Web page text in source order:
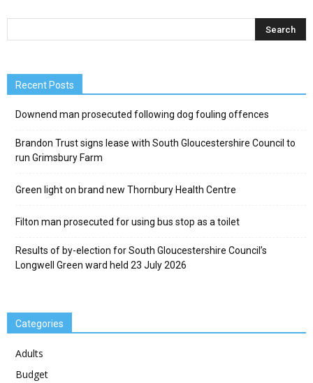
Recent Posts
Downend man prosecuted following dog fouling offences
Brandon Trust signs lease with South Gloucestershire Council to
run Grimsbury Farm
Green light on brand new Thornbury Health Centre
Filton man prosecuted for using bus stop as a toilet
Results of by-election for South Gloucestershire Council’s
Longwell Green ward held 23 July 2026
Categories
Adults
Budget